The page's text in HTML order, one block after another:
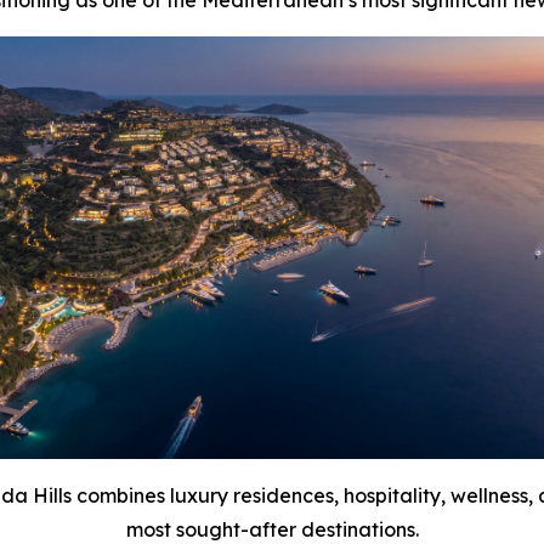
Hills combines luxury residences, hospitality,
most sought-after destinations.